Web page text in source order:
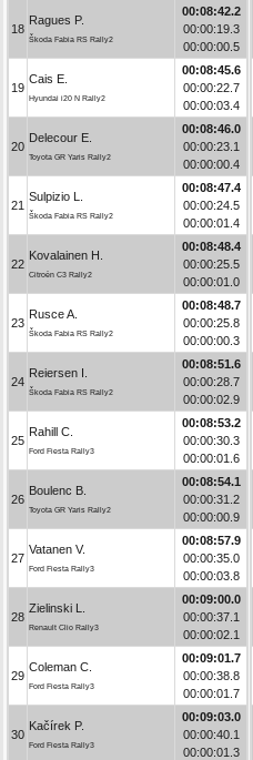
18
Ragues P.
Škoda Fabia RS Rally2
00:08:42.2
00:00:19.3
00:00:00.5
19
Cais E.
Hyundai i20 N Rally2
00:08:45.6
00:00:22.7
00:00:03.4
20
Delecour E.
Toyota GR Yaris Rally2
00:08:46.0
00:00:23.1
00:00:00.4
21
Sulpizio L.
Škoda Fabia RS Rally2
00:08:47.4
00:00:24.5
00:00:01.4
22
Kovalainen H.
Citroën C3 Rally2
00:08:48.4
00:00:25.5
00:00:01.0
23
Rusce A.
Škoda Fabia RS Rally2
00:08:48.7
00:00:25.8
00:00:00.3
24
Reiersen I.
Škoda Fabia RS Rally2
00:08:51.6
00:00:28.7
00:00:02.9
25
Rahill C.
Ford Fiesta Rally3
00:08:53.2
00:00:30.3
00:00:01.6
26
Boulenc B.
Toyota GR Yaris Rally2
00:08:54.1
00:00:31.2
00:00:00.9
27
Vatanen V.
Ford Fiesta Rally3
00:08:57.9
00:00:35.0
00:00:03.8
28
Zielinski L.
Renault Clio Rally3
00:09:00.0
00:00:37.1
00:00:02.1
29
Coleman C.
Ford Fiesta Rally3
00:09:01.7
00:00:38.8
00:00:01.7
30
Kačírek P.
Ford Fiesta Rally3
00:09:03.0
00:00:40.1
00:00:01.3